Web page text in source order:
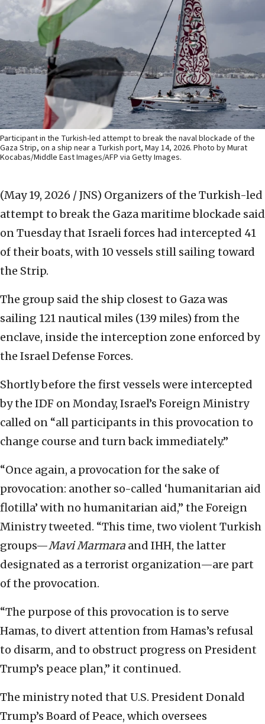
Participant in the Turkish-led attempt to break the naval blockade of the
Gaza Strip, on a ship near a Turkish port, May 14, 2026. Photo by Murat
Kocabas/Middle East Images/AFP via Getty Images.
(May 19, 2026 / JNS) Organizers of the Turkish-led
attempt to break the Gaza maritime blockade said
on Tuesday that Israeli forces had intercepted 41
of their boats, with 10 vessels still sailing toward
the Strip.
The group said the ship closest to Gaza was
sailing 121 nautical miles (139 miles) from the
enclave, inside the interception zone enforced by
the Israel Defense Forces.
Shortly before the first vessels were intercepted
by the IDF on Monday, Israel’s Foreign Ministry
called on “all participants in this provocation to
change course and turn back immediately.”
“Once again, a provocation for the sake of
provocation: another so-called ‘humanitarian aid
flotilla’ with no humanitarian aid,” the Foreign
Ministry tweeted. “This time, two violent Turkish
groups—Mavi Marmara and IHH, the latter
designated as a terrorist organization—are part
of the provocation.
“The purpose of this provocation is to serve
Hamas, to divert attention from Hamas’s refusal
to disarm, and to obstruct progress on President
Trump’s peace plan,” it continued.
The ministry noted that U.S. President Donald
Trump’s Board of Peace, which oversees